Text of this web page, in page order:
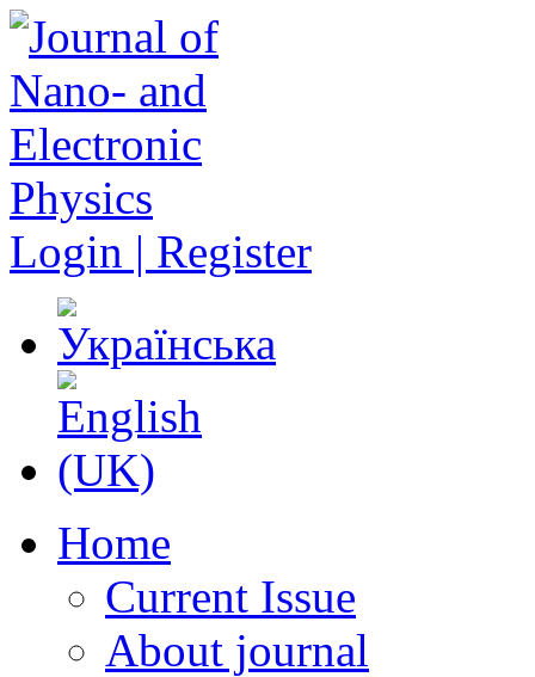
Login | Register
Home
Current Issue
About journal